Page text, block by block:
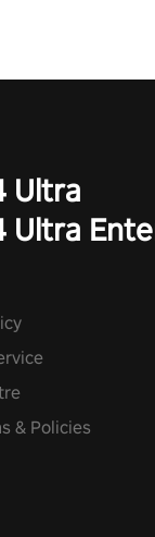
Ultra
Ultra
& Policies